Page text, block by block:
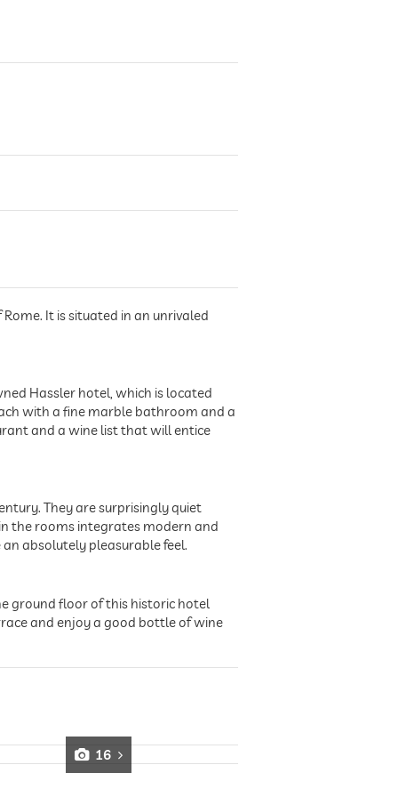
It is situated in an unrivaled
Hassler hotel, which is located
with a fine marble bathroom and a
and a wine list that will entice
They are surprisingly quiet
the rooms integrates modern and
absolutely pleasurable feel.
ground floor of this historic hotel
and enjoy a good bottle of wine
16